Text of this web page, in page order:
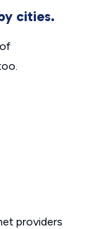
cities.
providers